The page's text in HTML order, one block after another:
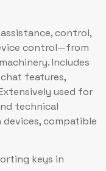
control,
control—from
Includes
features,
used for
technical
compatible
keys in